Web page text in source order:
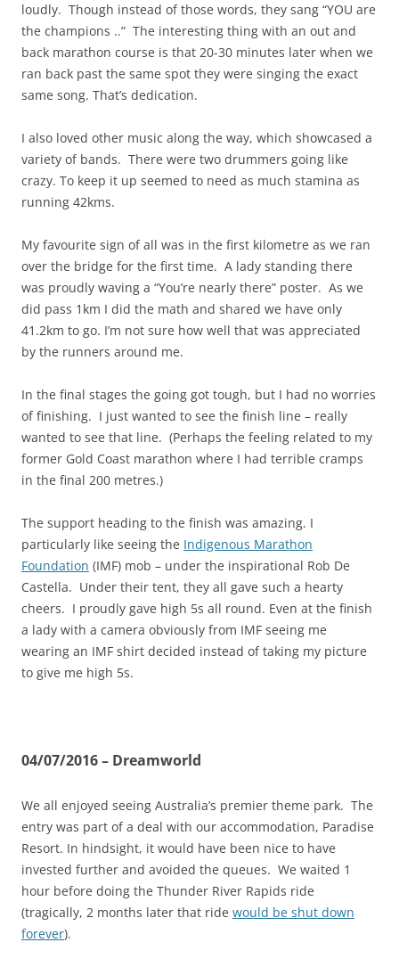
loudly. Though instead of those words, they sang “YOU are
the champions ..” The interesting thing with an out and
back marathon course is that 20-30 minutes later when we
ran back past the same spot they were singing the exact
same song. That’s dedication.
I also loved other music along the way, which showcased a
variety of bands. There were two drummers going like
crazy. To keep it up seemed to need as much stamina as
running 42kms.
My favourite sign of all was in the first kilometre as we ran
over the bridge for the first time. A lady standing there
was proudly waving a “You’re nearly there” poster. As we
did pass 1km I did the math and shared we have only
41.2km to go. I’m not sure how well that was appreciated
by the runners around me.
In the final stages the going got tough, but I had no worries
of finishing. I just wanted to see the finish line – really
wanted to see that line. (Perhaps the feeling related to my
former Gold Coast marathon where I had terrible cramps
in the final 200 metres.)
The support heading to the finish was amazing. I
particularly like seeing the Indigenous Marathon
Foundation (IMF) mob – under the inspirational Rob De
Castella. Under their tent, they all gave such a hearty
cheers. I proudly gave high 5s all round. Even at the finish
a lady with a camera obviously from IMF seeing me
wearing an IMF shirt decided instead of taking my picture
to give me high 5s.
04/07/2016 – Dreamworld
We all enjoyed seeing Australia’s premier theme park. The
entry was part of a deal with our accommodation, Paradise
Resort. In hindsight, it would have been nice to have
invested further and avoided the queues. We waited 1
hour before doing the Thunder River Rapids ride
(tragically, 2 months later that ride would be shut down
forever).